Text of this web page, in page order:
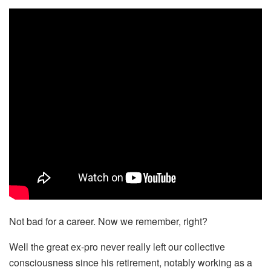
Not bad for a career. Now we remember, right?
Well the great ex-pro never really left our collective
consciousness since his retirement, notably working as a